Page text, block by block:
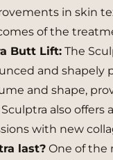
in skin
of the
Butt Lift: The
and
and shape,
Sculptra also
with new
last? One of the